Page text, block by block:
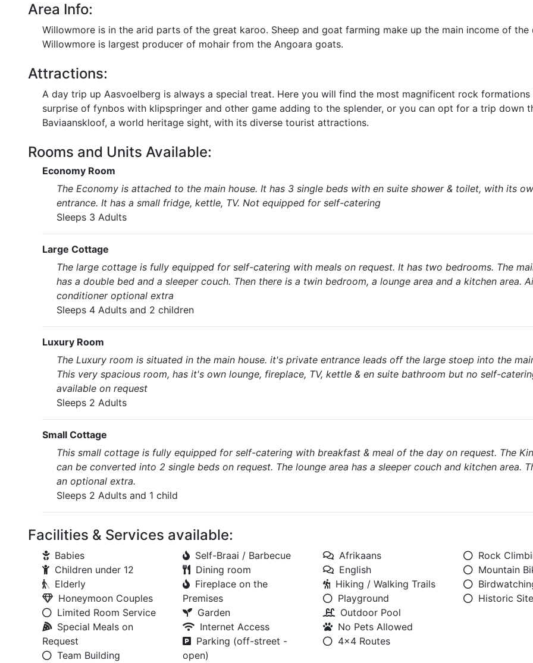
Area Info:
Willowmore is in the arid parts of the great karoo. Sheep and goat farming make up the main income of the
Willowmore is largest producer of mohair from the Angoara goats.
Attractions:
A day trip up Aasvoelberg is always a special treat. Here you will find the most magnificent rock formations
surprise of fynbos with klipspringer and other game adding to the splender, or you can opt for a trip down
Baviaanskloof, a world heritage sight, with its diverse tourist attractions.
Rooms and Units Available:
Economy Room
The Economy is attached to the main house. It has 3 single beds with en suite shower & toilet, with its
entrance. It has a small fridge, kettle, TV. Not equipped for self-catering
Sleeps 3 Adults
Large Cottage
The large cottage is fully equipped for self-catering with meals on request. It has two bedrooms. The
has a double bed and a sleeper couch. Then there is a twin bedroom, a lounge area and a kitchen area.
conditioner optional extra
Sleeps 4 Adults and 2 children
Luxury Room
The Luxury room is situated in the main house. it's private entrance leads off the large stoep into the
This very spacious room, has it's own lounge, fireplace, TV, kettle & en suite bathroom but no self-
available on request
Sleeps 2 Adults
Small Cottage
This small cottage is fully equipped for self-catering with breakfast & meal of the day on request. The
can be converted into 2 single beds on request. The lounge area has a sleeper couch and kitchen area.
an optional extra.
Sleeps 2 Adults and 1 child
Facilities & Services available:
Babies
Children under 12
Elderly
Honeymoon Couples
Limited Room Service
Special Meals on
Request
Team Building
Self-Braai / Barbecue
Dining room
Fireplace on the
Premises
Garden
Internet Access
Parking (off-street -
open)
Afrikaans
English
Hiking / Walking Trails
Playground
Outdoor Pool
No Pets Allowed
4x4 Routes
Rock
Mountain
Historic